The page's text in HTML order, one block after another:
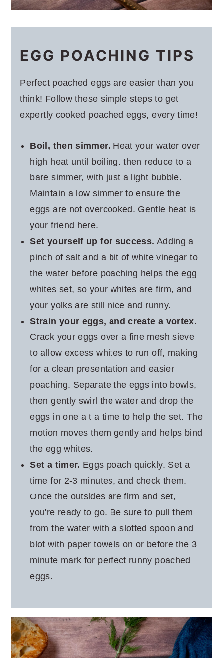
EGG POACHING TIPS
Perfect poached eggs are easier than you
think! Follow these simple steps to get
expertly cooked poached eggs, every time!
Boil, then simmer. Heat your water over
high heat until boiling, then reduce to a
bare simmer, with just a light bubble.
Maintain a low simmer to ensure the
eggs are not overcooked. Gentle heat is
your friend here.
Set yourself up for success. Adding a
pinch of salt and a bit of white vinegar to
the water before poaching helps the egg
whites set, so your whites are firm, and
your yolks are still nice and runny.
Strain your eggs, and create a vortex.
Crack your eggs over a fine mesh sieve
to allow excess whites to run off, making
for a clean presentation and easier
poaching. Separate the eggs into bowls,
then gently swirl the water and drop the
eggs in one a t a time to help the set. The
motion moves them gently and helps bind
the egg whites.
Set a timer. Eggs poach quickly. Set a
time for 2-3 minutes, and check them.
Once the outsides are firm and set,
you're ready to go. Be sure to pull them
from the water with a slotted spoon and
blot with paper towels on or before the 3
minute mark for perfect runny poached
eggs.